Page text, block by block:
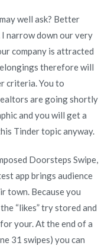
well ask? Better
narrow down our very
company is attracted
therefore will
criteria. You to
are going shortly
and you will get a
Tinder topic anyway.
Doorsteps Swipe,
app brings audience
town. Because you
“likes” try stored and
your. At the end of a
31 swipes) you can